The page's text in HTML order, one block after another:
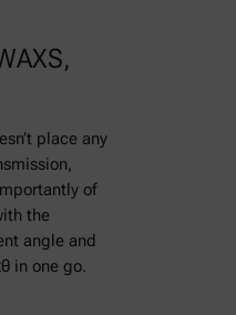
place any
of
the
angle and
in one go.